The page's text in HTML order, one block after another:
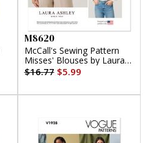
M8620
McCall's Sewing Pattern
Misses' Blouses by Laura
Ashley
$16.77$5.99